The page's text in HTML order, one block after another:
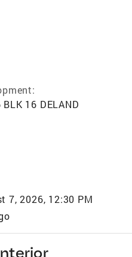
16 DELAND
7, 2026, 12:30 PM